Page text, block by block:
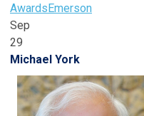
AwardsEmerson
Sep
29
Michael York